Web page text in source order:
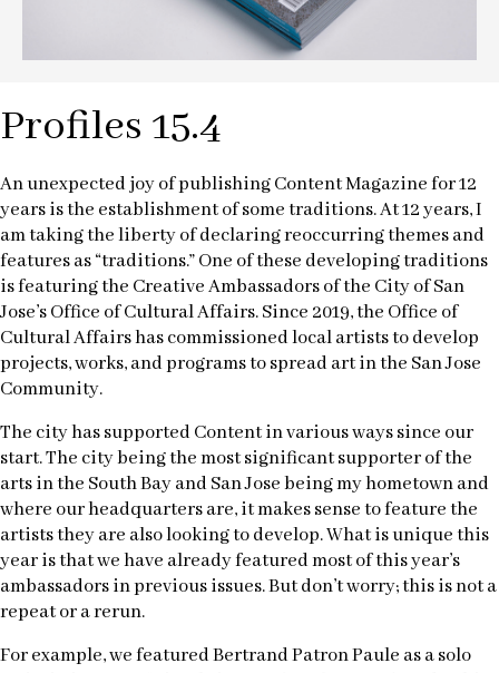
Profiles 15.4
An unexpected joy of publishing Content Magazine for 12
years is the establishment of some traditions. At 12 years, I
am taking the liberty of declaring reoccurring themes and
features as “traditions.” One of these developing traditions
is featuring the Creative Ambassadors of the City of San
Jose’s Office of Cultural Affairs. Since 2019, the Office of
Cultural Affairs has commissioned local artists to develop
projects, works, and programs to spread art in the San Jose
Community.
The city has supported Content in various ways since our
start. The city being the most significant supporter of the
arts in the South Bay and San Jose being my hometown and
where our headquarters are, it makes sense to feature the
artists they are also looking to develop. What is unique this
year is that we have already featured most of this year’s
ambassadors in previous issues. But don’t worry; this is not a
repeat or a rerun.
For example, we featured Bertrand Patron Paule as a solo